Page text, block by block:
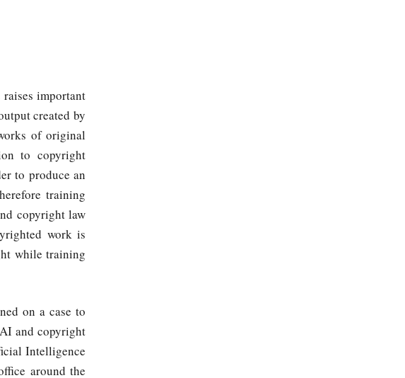
important
created by
of original
to copyright
to produce an
training
copyright law
work is
while training
on a case to
and copyright
Intelligence
around the